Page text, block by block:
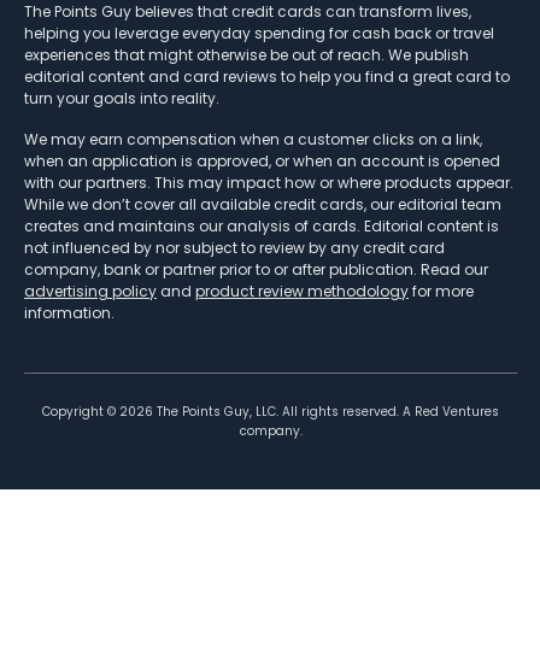
The Points Guy believes that credit cards can transform lives,
helping you leverage everyday spending for cash back or travel
experiences that might otherwise be out of reach. We publish
editorial content and card reviews to help you find a great card to
turn your goals into reality.
We may earn compensation when a customer clicks on a link,
when an application is approved, or when an account is opened
with our partners. This may impact how or where products appear.
While we don’t cover all available credit cards, our editorial team
creates and maintains our analysis of cards. Editorial content is
not influenced by nor subject to review by any credit card
company, bank or partner prior to or after publication. Read our
advertising policy and product review methodologyfor more
information.
Copyright © 2026 The Points Guy, LLC. All rights reserved. A Red Ventures
company.